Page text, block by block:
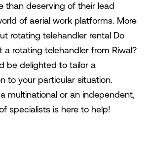
than deserving of their lead
of aerial work platforms. More
rotating telehandler rental Do
a rotating telehandler from Riwal?
be delighted to tailor a
to your particular situation.
multinational or an independent,
specialists is here to help!